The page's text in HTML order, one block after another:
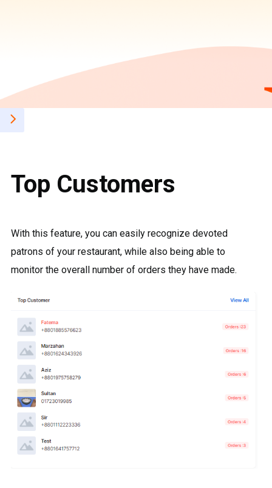
Top Customers
With this feature, you can easily recognize devoted
patrons of your restaurant, while also being able to
monitor the overall number of orders they have made.